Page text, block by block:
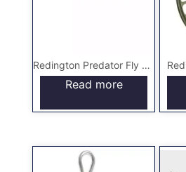
Redington Predator Fly Rod
Read more